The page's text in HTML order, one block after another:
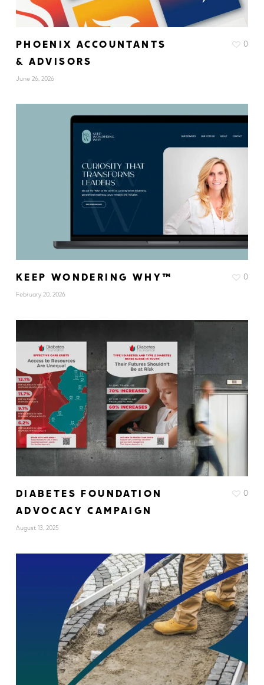
PHOENIX ACCOUNTANTS
& ADVISORS
June 26, 2026
0
KEEP WONDERING WHY™
February 20, 2026
0
DIABETES FOUNDATION
ADVOCACY CAMPAIGN
August 13, 2025
0